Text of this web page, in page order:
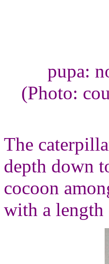
pupa:
(Photo:
The
depth down
cocoon
with a length